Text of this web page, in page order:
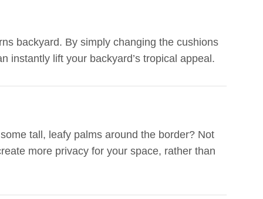
backyard. By simply changing the cushions
instantly lift your backyard’s tropical appeal.
tall, leafy palms around the border? Not
more privacy for your space, rather than